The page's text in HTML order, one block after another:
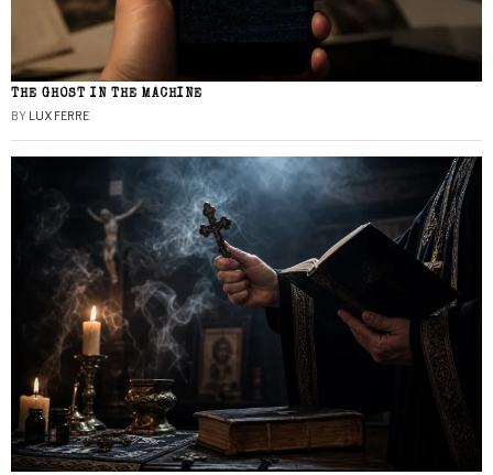
THE GHOST IN THE MACHINE
BY LUX FERRE